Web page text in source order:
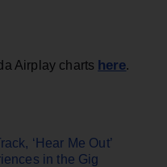
Airplay charts here.
‘Hear Me Out’
in the Gig